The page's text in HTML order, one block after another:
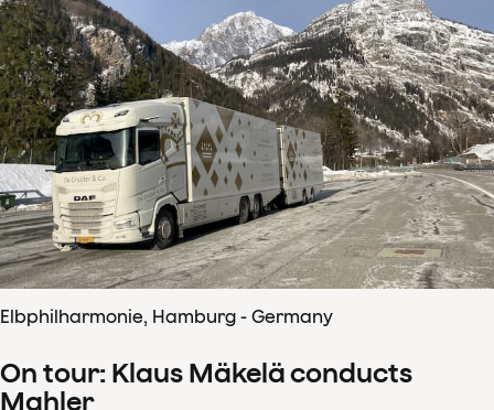
Elbphilharmonie, Hamburg - Germany
On tour: Klaus Mäkelä conducts
Mahler